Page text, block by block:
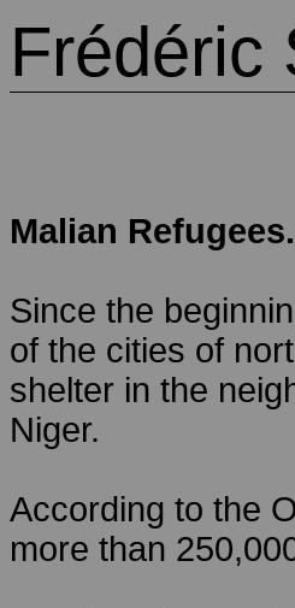
Frédéric
Malian Refugees.
Since the
of the cities of
shelter in the
Niger.
According to the
more than